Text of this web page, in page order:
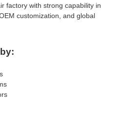
factory with strong capability in
customization, and global